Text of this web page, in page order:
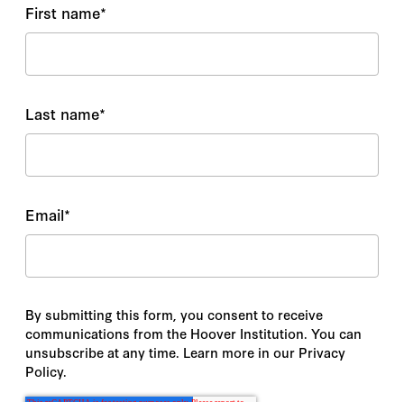
First name*
Last name*
Email*
By submitting this form, you consent to receive
communications from the Hoover Institution. You can
unsubscribe at any time. Learn more in our Privacy
Policy.